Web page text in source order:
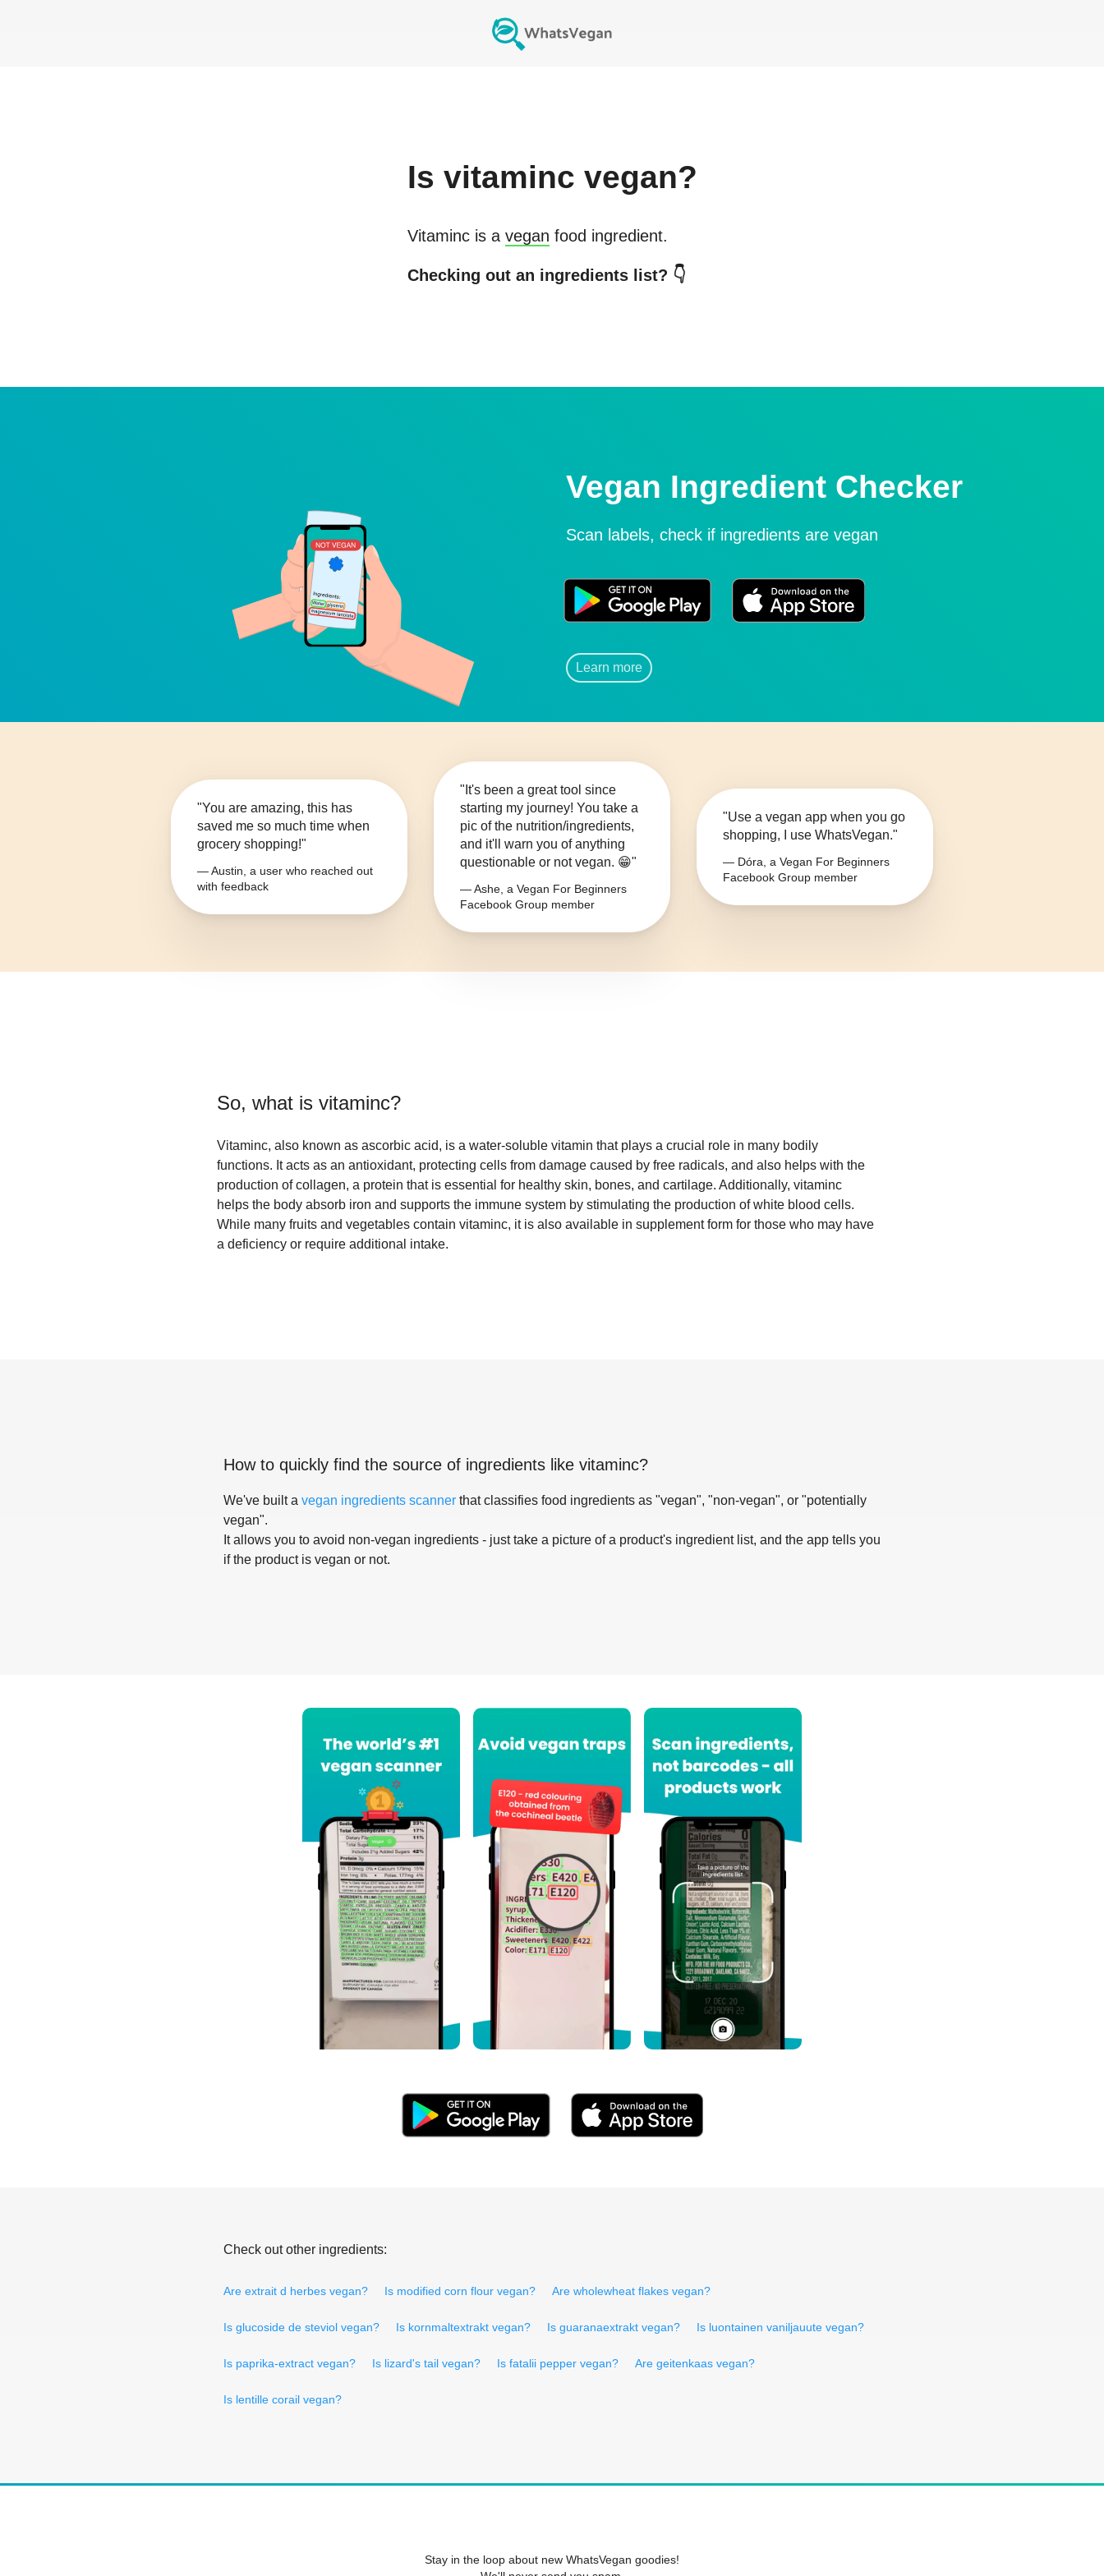
Is vitaminc vegan?
Vitamincis a vegan food ingredient.
Checking out an ingredients list? 👇
Vegan Ingredient Checker
Scan labels, check if ingredients are vegan
Learn more
"You are amazing, this has
saved me so much time when
grocery shopping!"
— Austin, a user who reached out
with feedback
"It's been a great tool since
starting my journey! You take a
pic of the nutrition/ingredients,
and it'll warn you of anything
questionable or not vegan. 😁"
— Ashe, a Vegan For Beginners
Facebook Group member
"Use a vegan app when you go
shopping, I use WhatsVegan."
— Dóra, a Vegan For Beginners
Facebook Group member
So, what is vitaminc?
Vitaminc, also known as ascorbic acid, is a water-soluble vitamin that plays a crucial role in many bodily
functions. It acts as an antioxidant, protecting cells from damage caused by free radicals, and also helps with the
production of collagen, a protein that is essential for healthy skin, bones, and cartilage. Additionally, vitaminc
helps the body absorb iron and supports the immune system by stimulating the production of white blood cells.
While many fruits and vegetables contain vitaminc, it is also available in supplement form for those who may have
a deficiency or require additional intake.
How to quickly find the source of ingredients like vitaminc?
We've built a vegan ingredients scanner that classifies food ingredients as "vegan", "non-vegan", or "potentially
vegan".
It allows you to avoid non-vegan ingredients - just take a picture of a product's ingredient list, and the app tells you
if the product is vegan or not.
Check out other ingredients:
Are extrait d herbes vegan? Is modified corn flour vegan? Are wholewheat flakes vegan?
Is glucoside de steviol vegan? Is kornmaltextrakt vegan? Is guaranaextrakt vegan? Is luontainen vaniljauute vegan?
Is paprika-extract vegan? Is lizard's tail vegan? Is fatalii pepper vegan? Are geitenkaas vegan?
Is lentille corail vegan?
Stay in the loop about new WhatsVegan goodies!